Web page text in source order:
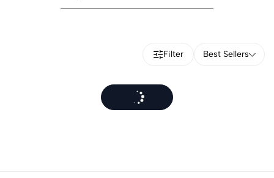
Filter Best Sellers